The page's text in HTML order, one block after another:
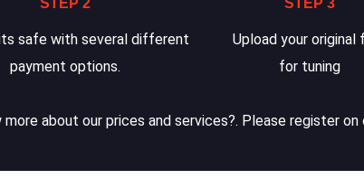
STEP 2
safe with several different
payment options.
STEP 3
Upload your original
for tuning
about our prices and services?. Please register